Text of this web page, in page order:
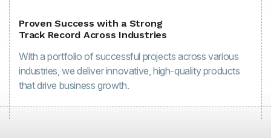
Proven Success with a Strong
Track Record Across Industries
With a portfolio of successful projects across various
industries, we deliver innovative, high-quality products
that drive business growth.